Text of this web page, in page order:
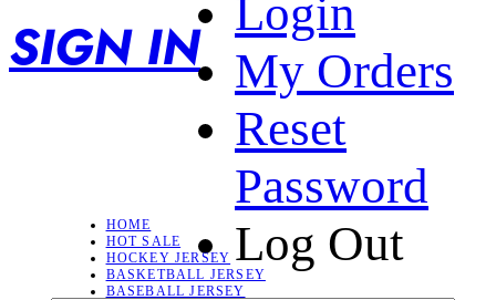
SIGN IN
Login
My Orders
Reset
Password
Log Out
HOME
HOT SALE
HOCKEY JERSEY
BASKETBALL JERSEY
BASEBALL JERSEY